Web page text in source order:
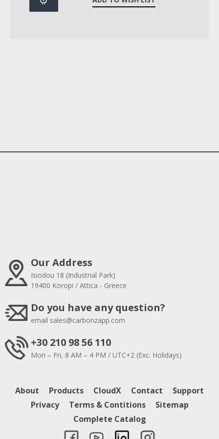
Our Address
Isiodou 18 (Industrial Park)
19400 Koropi / Attica - Greece
Do you have any question?
email sales@carbonzapp.com
+30 210 98 56 110
Mon – Fri, 8 AM – 4 PM / UTC+2 (Exc. Holidays)
About Products CloudX Contact
Support
Privacy
Terms & Contitions
Sitemap
Complete Catalog